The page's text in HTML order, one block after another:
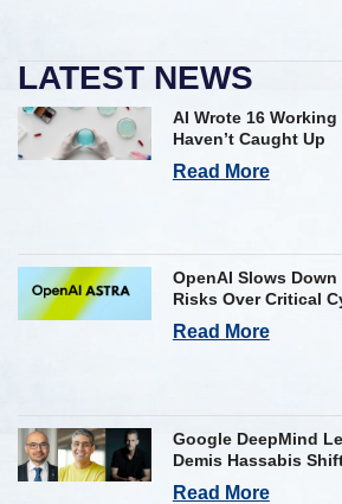
LATEST NEWS
AI Wrote 16
Haven’t Caught Up
Read More
OpenAI Slows
Risks Over Critical
Read More
Google DeepMind
Demis Hassabis
Kavukcuoglu Takes
Read More